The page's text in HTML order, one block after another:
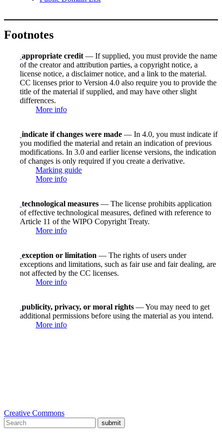
Footnotes
appropriate credit — If supplied, you must provide the name
of the creator and attribution parties, a copyright notice, a
license notice, a disclaimer notice, and a link to the material.
CC licenses prior to Version 4.0 also require you to provide the
title of the material if supplied, and may have other slight
differences.
More info
indicate if changes were made — In 4.0, you must indicate if
you modified the material and retain an indication of previous
modifications. In 3.0 and earlier license versions, the indication
of changes is only required if you create a derivative.
Marking guide
More info
technological measures — The license prohibits application
of effective technological measures, defined with reference to
Article 11 of the WIPO Copyright Treaty.
More info
exception or limitation — The rights of users under
exceptions and limitations, such as fair use and fair dealing, are
not affected by the CC licenses.
More info
publicity, privacy, or moral rights — You may need to get
additional permissions before using the material as you intend.
More info
Creative Commons
submit